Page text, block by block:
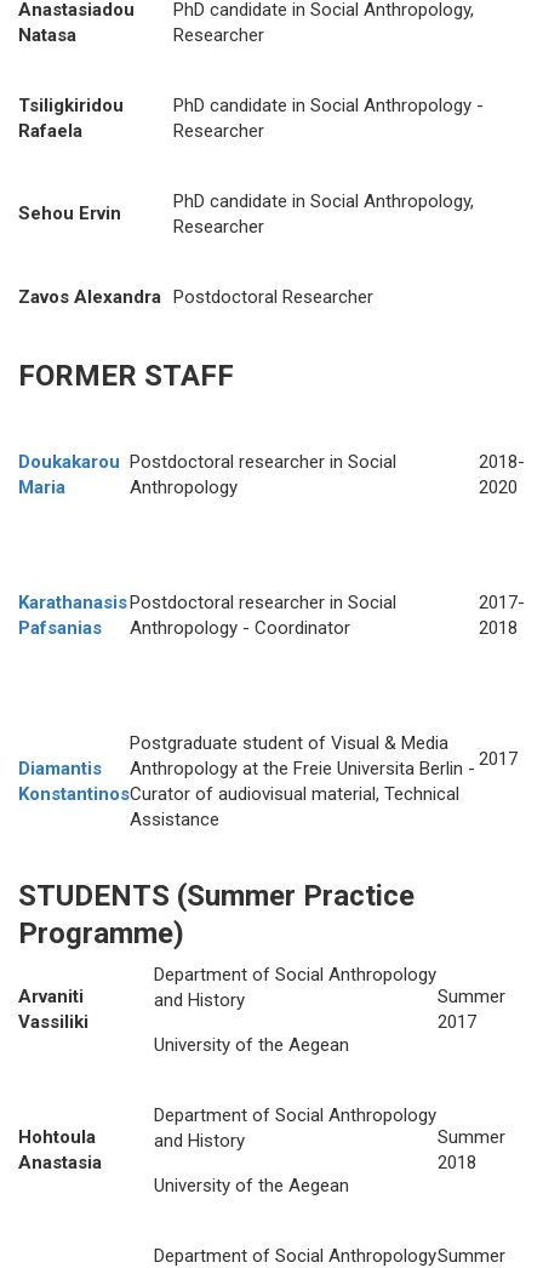
Anastasiadou
Natasa
PhD candidate in Social Anthropology,
Researcher
Tsiligkiridou
Rafaela
PhD candidate in Social Anthropology -
Researcher
Sehou Ervin
PhD candidate in Social Anthropology,
Researcher
Zavos Alexandra Postdoctoral Researcher
FORMER STAFF
Doukakarou
Maria
Postdoctoral researcher in Social
Anthropology
2018-
2020
Karathanasis
Pafsanias
Postdoctoral researcher in Social
Anthropology - Coordinator
2017-
2018
Diamantis
Konstantinos
Postgraduate student of Visual & Media
Anthropology at the Freie Universita Berlin -
Curator of audiovisual material, Technical
Assistance
2017
STUDENTS (Summer Practice
Programme)
Arvaniti
Vassiliki
Department of Social Anthropology
and History
University of the Aegean
Summer
2017
Hohtoula
Anastasia
Department of Social Anthropology
and History
University of the Aegean
Summer
2018
Department of Social AnthropologySummer